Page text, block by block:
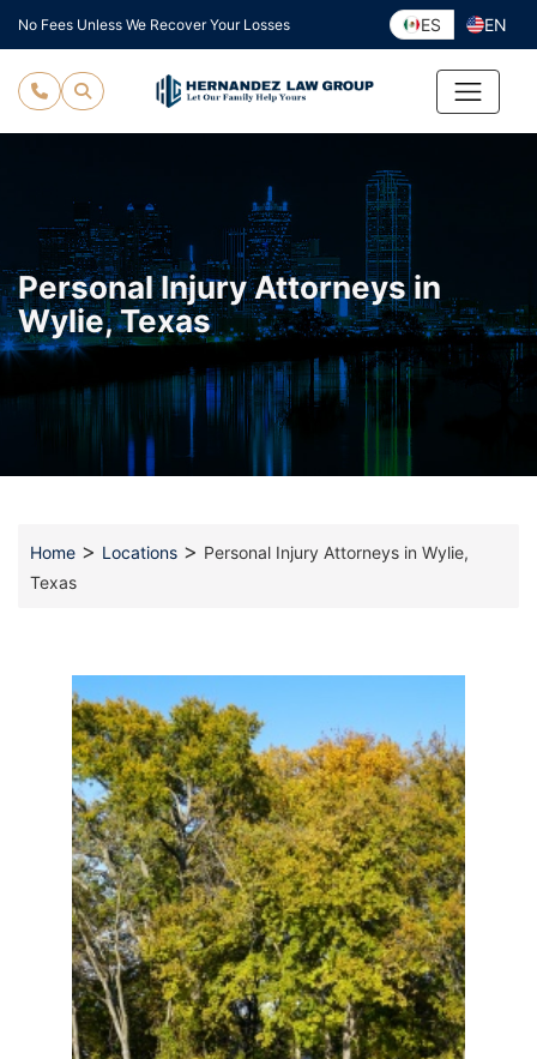
Skip
to
content
No Fees Unless We Recover Your Losses ES EN
Personal Injury Attorneys in
Wylie, Texas
Home > Locations > Personal Injury Attorneys in Wylie,
Texas